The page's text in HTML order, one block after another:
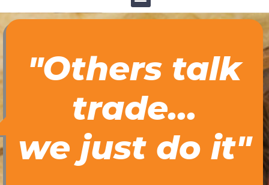
"Others talk
trade...
we just do it"